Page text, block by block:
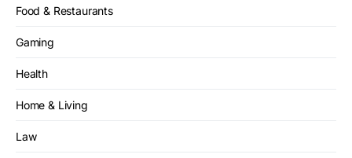
Food & Restaurants
Gaming
Health
Home & Living
Law